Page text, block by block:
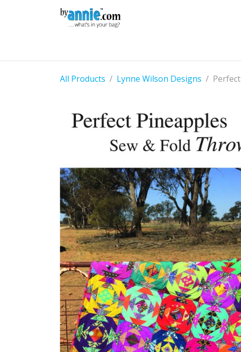
All Products Lynne Wilson Designs